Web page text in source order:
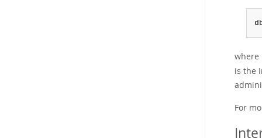
where
is the
For